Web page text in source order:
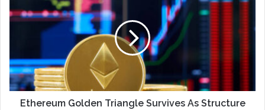
Ethereum Golden Triangle Survives As Structure